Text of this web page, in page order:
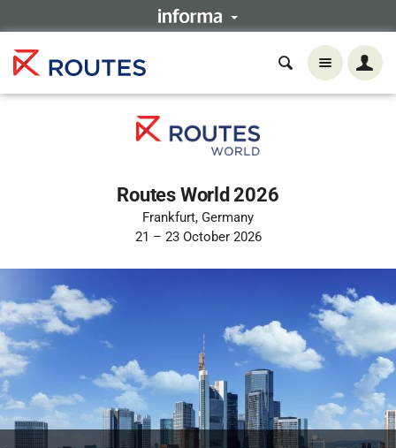
Routes World 2026
Frankfurt, Germany
21 – 23 October 2026